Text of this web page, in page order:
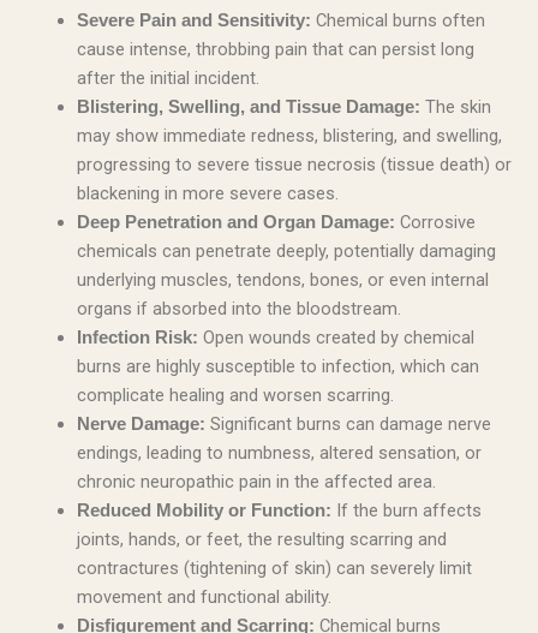
Severe Pain and Sensitivity: Chemical burns often
cause intense, throbbing pain that can persist long
after the initial incident.
Blistering, Swelling, and Tissue Damage: The skin
may show immediate redness, blistering, and swelling,
progressing to severe tissue necrosis (tissue death) or
blackening in more severe cases.
Deep Penetration and Organ Damage: Corrosive
chemicals can penetrate deeply, potentially damaging
underlying muscles, tendons, bones, or even internal
organs if absorbed into the bloodstream.
Infection Risk: Open wounds created by chemical
burns are highly susceptible to infection, which can
complicate healing and worsen scarring.
Nerve Damage: Significant burns can damage nerve
endings, leading to numbness, altered sensation, or
chronic neuropathic pain in the affected area.
Reduced Mobility or Function: If the burn affects
joints, hands, or feet, the resulting scarring and
contractures (tightening of skin) can severely limit
movement and functional ability.
Disfigurement and Scarring: Chemical burns